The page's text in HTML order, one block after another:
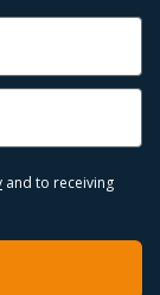
and to receiving